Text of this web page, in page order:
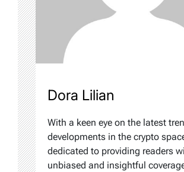
Dora Lilian
With a keen eye on the latest
developments in the crypto
dedicated to providing readers
unbiased and insightful